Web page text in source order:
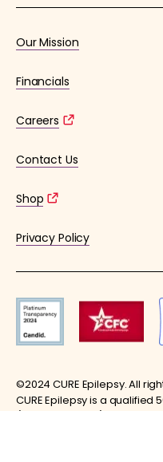
Our Mission
Financials
Careers
Contact Us
Shop
Privacy Policy
©2024 CURE Epilepsy. All
CURE Epilepsy is a
(EIN: 36-4253176)